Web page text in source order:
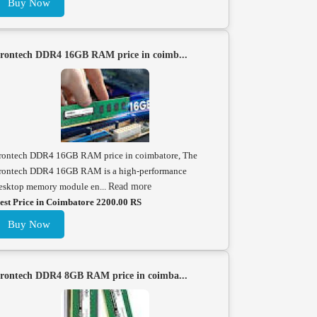
Buy Now
DDR4 16GB RAM price in coimb...
DDR4 16GB RAM price in coimbatore, The
DDR4 16GB RAM is a high-performance
memory module en... Read more
Price in Coimbatore 2200.00 RS
Buy Now
DDR4 8GB RAM price in coimba...